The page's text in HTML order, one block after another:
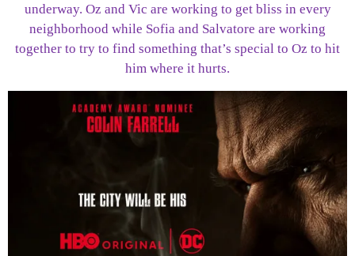
underway. Oz and Vic are working to get bliss in every
neighborhood while Sofia and Salvatore are working
together to try to find something that’s special to Oz to hit
him where it hurts.